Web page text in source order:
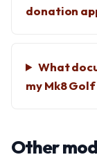
donation
What
my Mk8 Golf
Other